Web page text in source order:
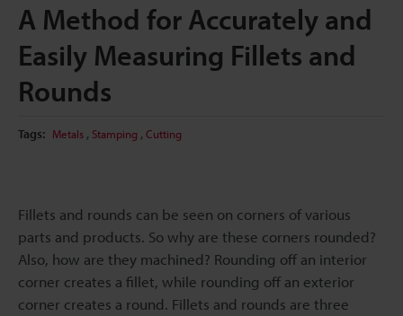
A Method for Accurately and
Easily Measuring Fillets and
Rounds
Tags: Metals , Stamping , Cutting
Fillets and rounds can be seen on corners of various
parts and products. So why are these corners rounded?
Also, how are they machined? Rounding off an interior
corner creates a fillet, while rounding off an exterior
corner creates a round. Fillets and rounds are three